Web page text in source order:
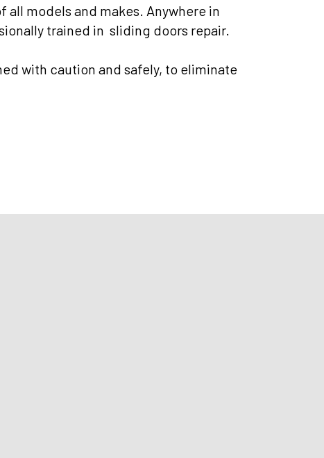
all models and makes. Anywhere in
trained in sliding doors repair.
with caution and safely, to eliminate